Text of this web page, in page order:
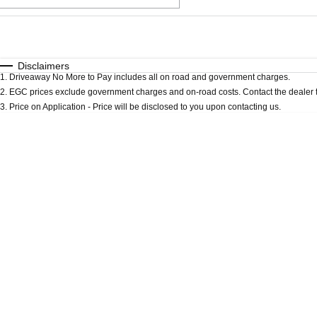
* This estimate is based on a loan term of 5 years
Disclaimers
1. Driveaway No More to Pay includes all on road and government charges.
2. EGC prices exclude government charges and on-road costs. Contact the
3. Price on Application - Price will be disclosed to you upon contacting us.